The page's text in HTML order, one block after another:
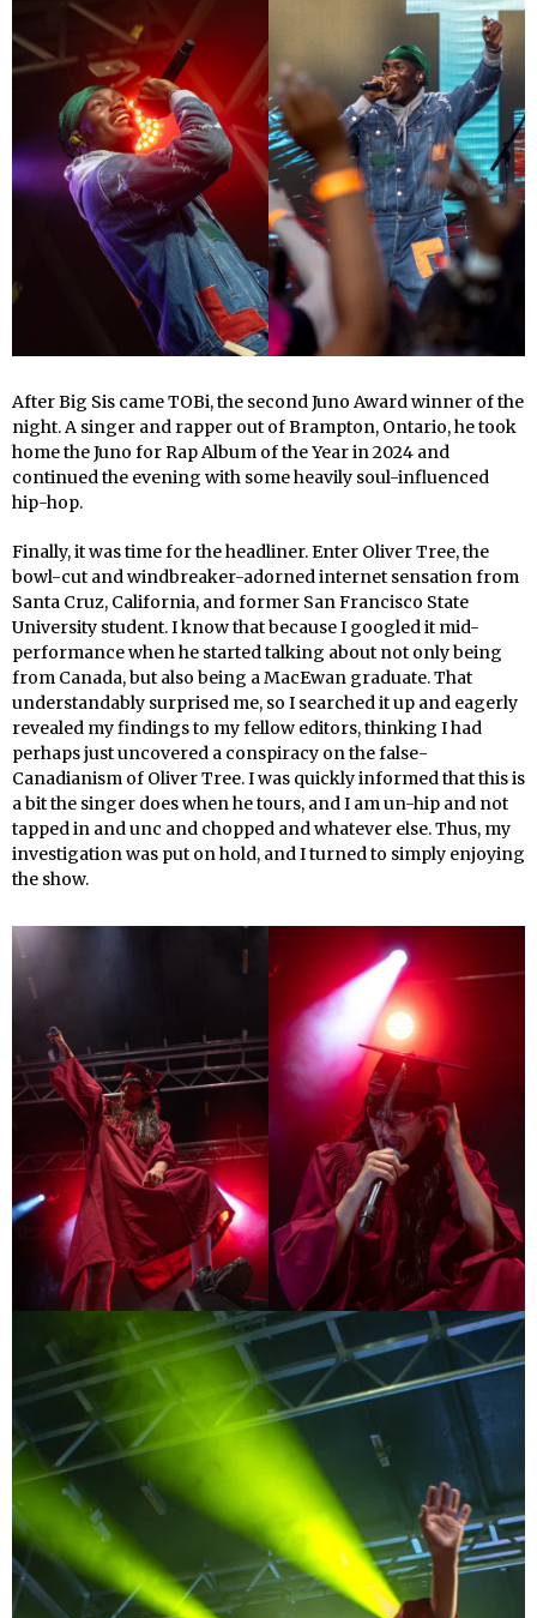
After Big Sis came TOBi, the second Juno Award winner of the
night. A singer and rapper out of Brampton, Ontario, he took
home the Juno for Rap Album of the Year in 2024 and
continued the evening with some heavily soul-influenced
hip-hop.
Finally, it was time for the headliner. Enter Oliver Tree, the
bowl-cut and windbreaker-adorned internet sensation from
Santa Cruz, California, and former San Francisco State
University student. I know that because I googled it mid-
performance when he started talking about not only being
from Canada, but also being a MacEwan graduate. That
understandably surprised me, so I searched it up and eagerly
revealed my findings to my fellow editors, thinking I had
perhaps just uncovered a conspiracy on the false-
Canadianism of Oliver Tree. I was quickly informed that this is
a bit the singer does when he tours, and I am un-hip and not
tapped in and unc and chopped and whatever else. Thus, my
investigation was put on hold, and I turned to simply enjoying
the show.